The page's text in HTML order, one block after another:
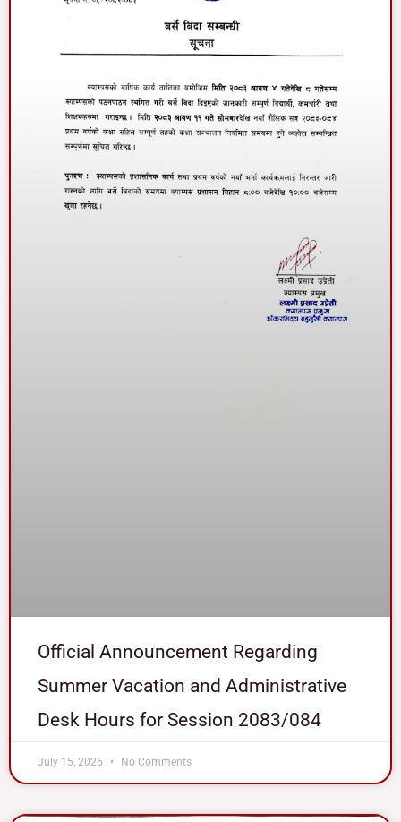
Official Announcement Regarding
Summer Vacation and Administrative
Desk Hours for Session 2083/084
July 15, 2026 No Comments